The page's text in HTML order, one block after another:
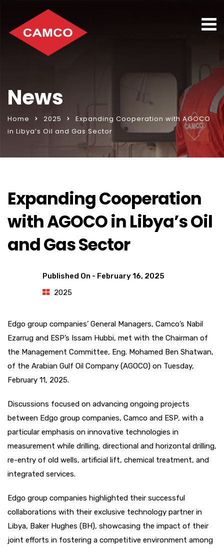
News
Home 2025
Expanding Cooperation with AGOCO
in Libya’s Oil and Gas Sector
Expanding Cooperation
with AGOCO in Libya’s Oil
and Gas Sector
Published On - February 16, 2025
2025
Edgo group companies’ General Managers, Camco’s Nabil
Ezarrug and ESP’s Issam Hubbi, met with the Chairman of
the Management Committee, Eng. Mohamed Ben Shatwan,
of the Arabian Gulf Oil Company (AGOCO) on Tuesday,
February 11, 2025.
Discussions focused on advancing ongoing projects
between Edgo group companies, Camco and ESP, with a
particular emphasis on innovative technologies in
measurement while drilling, directional and horizontal drilling,
re-entry of old wells, artificial lift, chemical treatment, and
integrated services.
Edgo group companies highlighted their successful
collaborations with their exclusive technology partner in
Libya, Baker Hughes (BH), showcasing the impact of their
joint efforts in fostering a competitive environment among